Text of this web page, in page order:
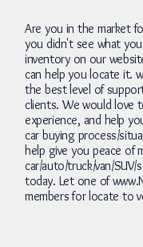
Are you in the market
you didn't see what
inventory on our
can help you locate it.
the best level of
clients. We would love
experience, and help
car buying process/
help give you peace of
car/auto/truck/van/
today. Let one of
members for locate to